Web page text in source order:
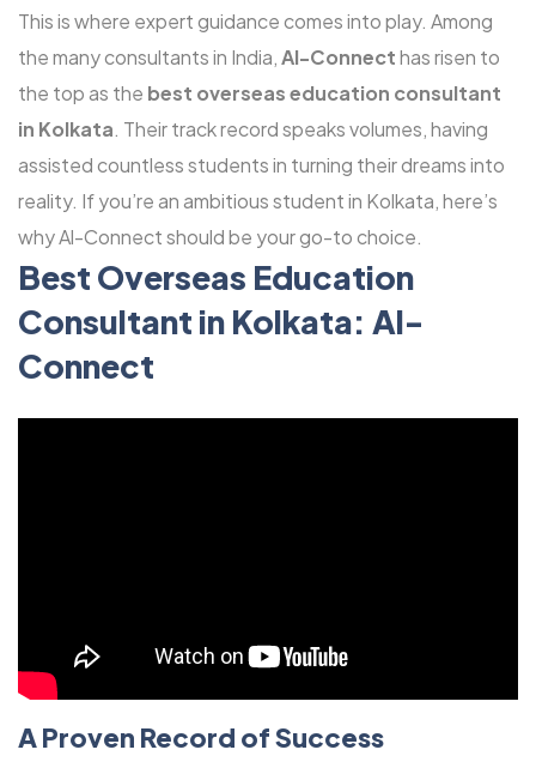
This is where expert guidance comes into play. Among
the many consultants in India,Al-Connecthas risen to
the top as the best overseas education consultant
in Kolkata. Their track record speaks volumes, having
assisted countless students in turning their dreams into
reality. If you’re an ambitious student in Kolkata, here’s
why Al-Connect should be your go-to choice.
Best Overseas Education
Consultant in Kolkata: Al-
Connect
A Proven Record of Success